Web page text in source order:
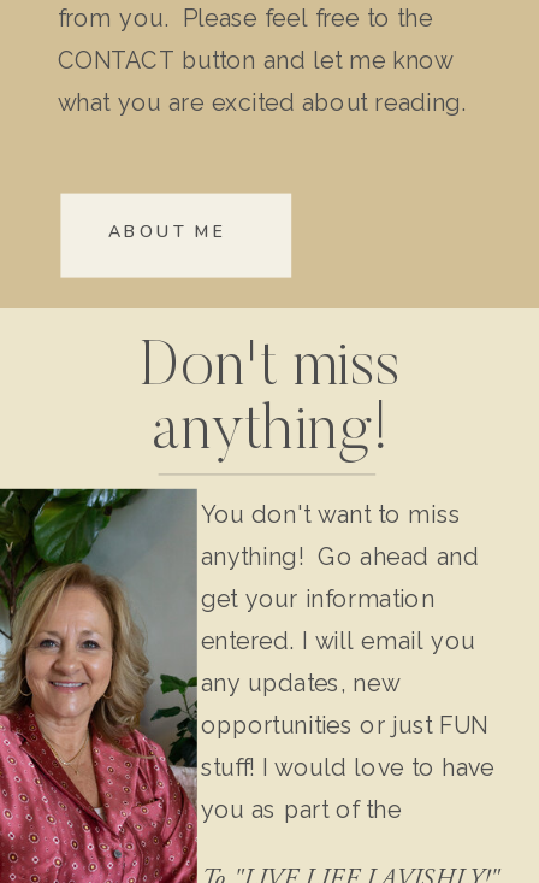
from you. Please feel free to the
CONTACT button and let me know
what you are excited about reading.
ABOUT ME
Don't miss
anything!
You don't want to miss
anything! Go ahead and
get your information
entered. I will email you
any updates, new
opportunities or just FUN
stuff! I would love to have
you as part of the